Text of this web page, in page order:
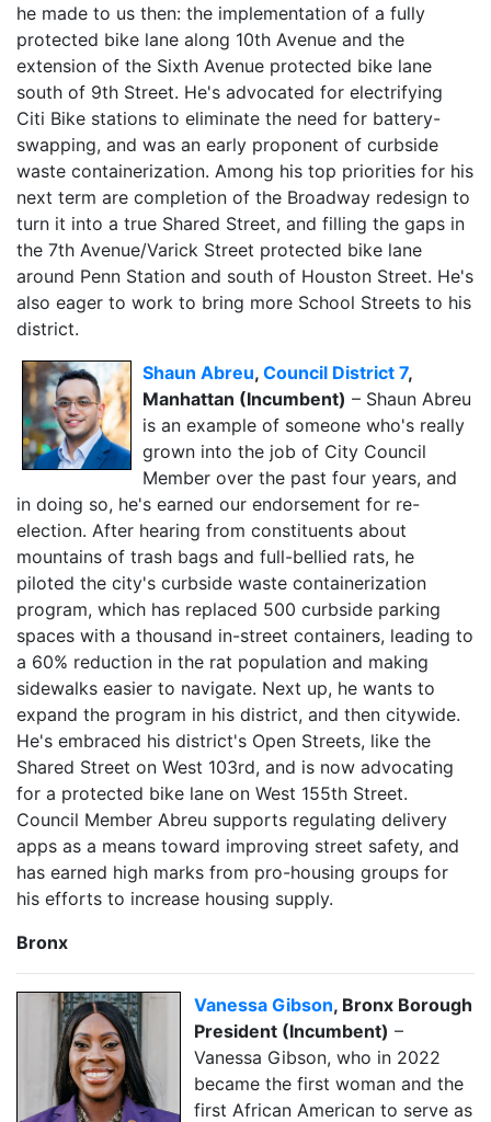
he made to us then: the implementation of a fully
protected bike lane along 10th Avenue and the
extension of the Sixth Avenue protected bike lane
south of 9th Street. He's advocated for electrifying
Citi Bike stations to eliminate the need for battery-
swapping, and was an early proponent of curbside
waste containerization. Among his top priorities for his
next term are completion of the Broadway redesign to
turn it into a true Shared Street, and filling the gaps in
the 7th Avenue/Varick Street protected bike lane
around Penn Station and south of Houston Street. He's
also eager to work to bring more School Streets to his
district.
Shaun Abreu, Council District 7,
Manhattan (Incumbent) – Shaun Abreu
is an example of someone who's really
grown into the job of City Council
Member over the past four years, and
in doing so, he's earned our endorsement for re-
election. After hearing from constituents about
mountains of trash bags and full-bellied rats, he
piloted the city's curbside waste containerization
program, which has replaced 500 curbside parking
spaces with a thousand in-street containers, leading to
a 60% reduction in the rat population and making
sidewalks easier to navigate. Next up, he wants to
expand the program in his district, and then citywide.
He's embraced his district's Open Streets, like the
Shared Street on West 103rd, and is now advocating
for a protected bike lane on West 155th Street.
Council Member Abreu supports regulating delivery
apps as a means toward improving street safety, and
has earned high marks from pro-housing groups for
his efforts to increase housing supply.
Bronx
Vanessa Gibson, Bronx Borough
President (Incumbent) –
Vanessa Gibson, who in 2022
became the first woman and the
first African American to serve as